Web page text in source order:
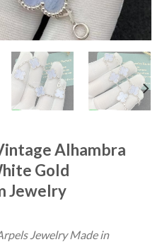
Alhambra
Gold
Jewelry
Jewelry Made in